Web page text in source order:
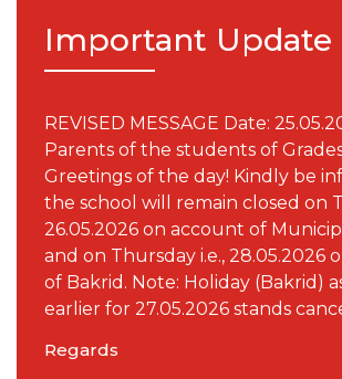
Important Update
REVISED MESSAGE Date:
Parents of the students of
Greetings of the day! Kindly be
the school will remain closed on
26.05.2026 on account of
and on Thursday i.e., 28.05.2026
of Bakrid. Note: Holiday (Bakrid)
earlier for 27.05.2026 stands
Regards